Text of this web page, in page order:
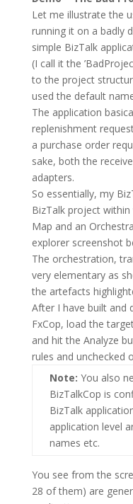
Let me illustrate the
running it on a badly
simple BizTalk
(I call it the
to the project
used the default
The application
replenishment
a purchase order
sake, both the
adapters.
So essentially, my
BizTalk project
Map and an
explorer screenshot
The orchestration,
very elementary as
the artefacts
After I have built and
FxCop, load the
and hit the Analyze
rules and unchecked
Note: You also
BizTalkCop is
BizTalk
application level
names etc.
You see from the
28 of them) are